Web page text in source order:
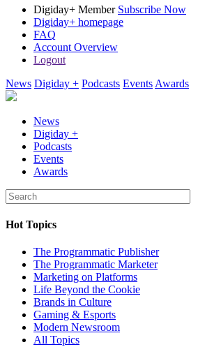
Digiday+ Member Subscribe Now
Digiday+ homepage
FAQ
Account Overview
Logout
News Digiday + Podcasts Events Awards
News
Digiday +
Podcasts
Events
Awards
Hot Topics
The Programmatic Publisher
The Programmatic Marketer
Marketing on Platforms
Life Beyond the Cookie
Brands in Culture
Gaming & Esports
Modern Newsroom
All Topics